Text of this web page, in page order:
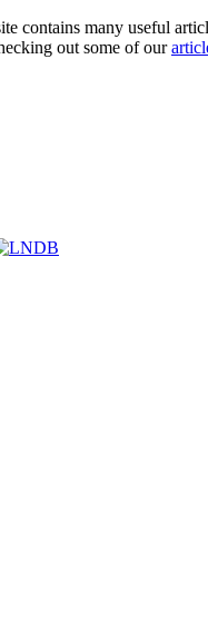
contains many useful
out some of our